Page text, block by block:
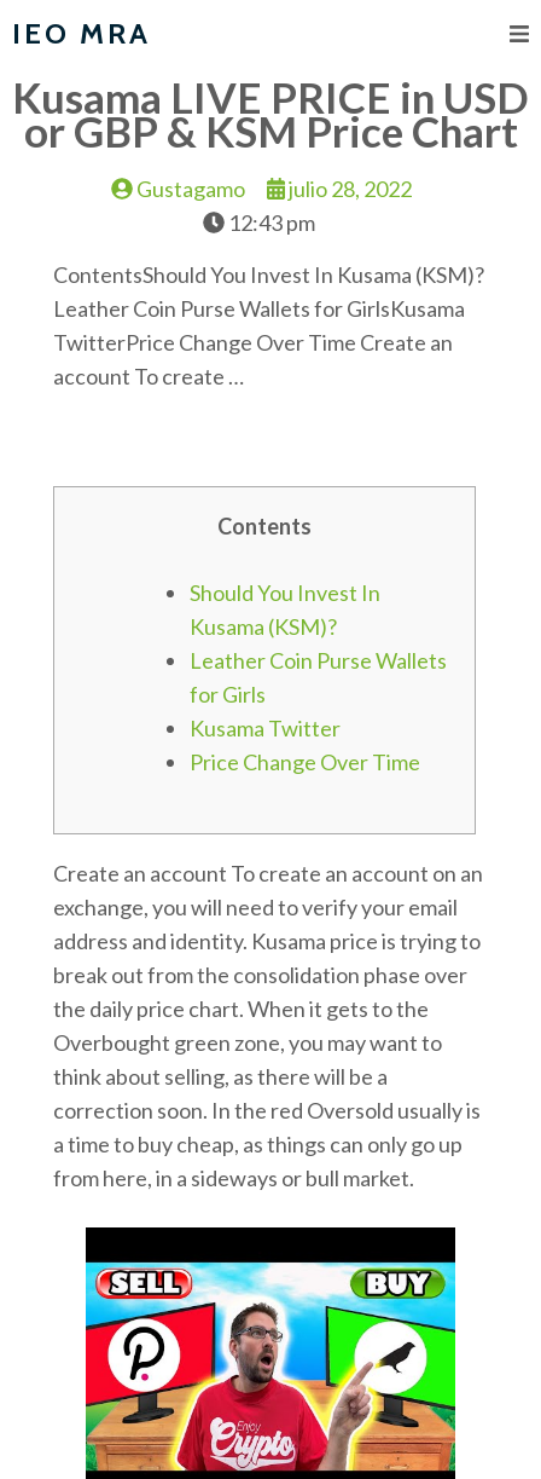
IEO MRA
Kusama LIVE PRICE in USD
or GBP & KSM Price Chart
Gustagamo
julio 28, 2022
12:43 pm
ContentsShould You Invest In Kusama (KSM)?
Leather Coin Purse Wallets for GirlsKusama
TwitterPrice Change Over Time Create an
account To create …
Contents
Should You Invest In
Kusama (KSM)?
Leather Coin Purse Wallets
for Girls
Kusama Twitter
Price Change Over Time
Create an account To create an account on an
exchange, you will need to verify your email
address and identity. Kusama price is trying to
break out from the consolidation phase over
the daily price chart. When it gets to the
Overbought green zone, you may want to
think about selling, as there will be a
correction soon. In the red Oversold usually is
a time to buy cheap, as things can only go up
from here, in a sideways or bull market.